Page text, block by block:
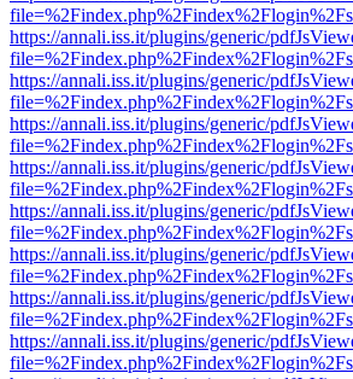
https://annali.iss.it/plugins/generic/
https://annali.iss.it/plugins/generic/
https://annali.iss.it/plugins/generic/
https://annali.iss.it/plugins/generic/
https://annali.iss.it/plugins/generic/
https://annali.iss.it/plugins/generic/
https://annali.iss.it/plugins/generic/
https://annali.iss.it/plugins/generic/